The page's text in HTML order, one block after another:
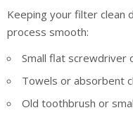
Keeping your filter clean
process smooth:
Small flat screwdriver
Towels or absorbent
Old toothbrush or